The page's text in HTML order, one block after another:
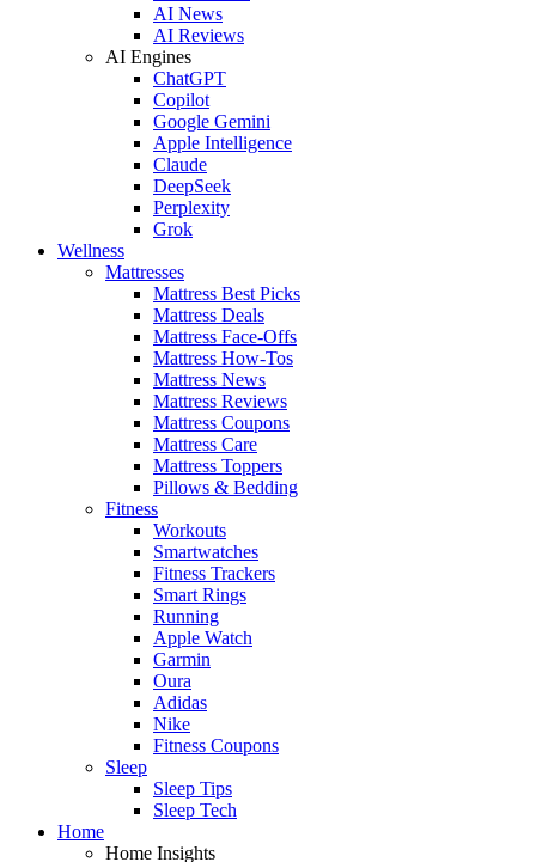
AI News
AI Reviews
AI Engines
ChatGPT
Copilot
Google Gemini
Apple Intelligence
Claude
DeepSeek
Perplexity
Grok
Wellness
Mattresses
Mattress Best Picks
Mattress Deals
Mattress Face-Offs
Mattress How-Tos
Mattress News
Mattress Reviews
Mattress Coupons
Mattress Care
Mattress Toppers
Pillows & Bedding
Fitness
Workouts
Smartwatches
Fitness Trackers
Smart Rings
Running
Apple Watch
Garmin
Oura
Adidas
Nike
Fitness Coupons
Sleep
Sleep Tips
Sleep Tech
Home
Home Insights